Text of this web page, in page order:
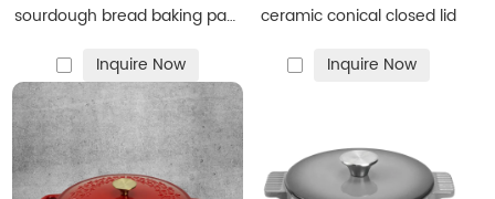
sourdough bread baking pan,
red
Inquire Now
ceramic conical closed lid
Inquire Now